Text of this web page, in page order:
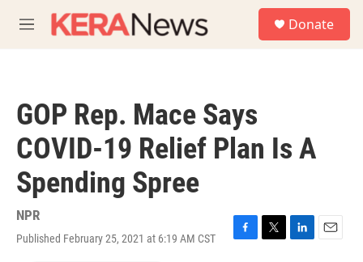
M
e
Donate
GOP Rep. Mace Says
COVID-19 Relief Plan Is A
Spending Spree
NPR
Published February 25, 2021 at 6:19 AM CST
F
T
L
E